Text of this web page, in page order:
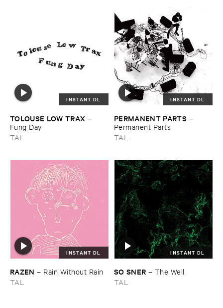
INSTANT DL
TOLOUSE ​LOW ​TRAX –
Fung ​Day
TAL
INSTANT DL
PERMANENT ​PARTS –
Permanent ​Parts
TAL
INSTANT DL
RAZEN – Rain ​Without ​Rain
TAL
INSTANT DL
SO ​SNER – The ​Well
TAL